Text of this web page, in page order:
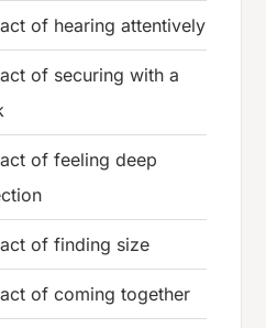
of hearing attentively
of securing with a
of feeling deep
of finding size
of coming together